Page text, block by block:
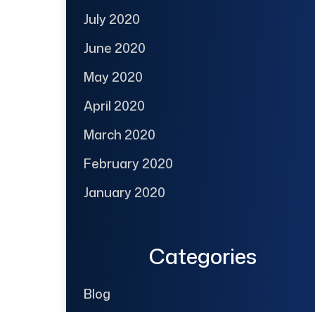
July 2020
June 2020
May 2020
April 2020
March 2020
February 2020
January 2020
Categories
Blog